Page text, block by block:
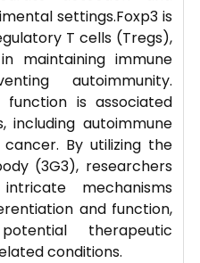
settings.Foxp3 is
T cells (Tregs),
maintaining immune
autoimmunity.
function is associated
including autoimmune
By utilizing the
(3G3), researchers
mechanisms
and function,
therapeutic
conditions.